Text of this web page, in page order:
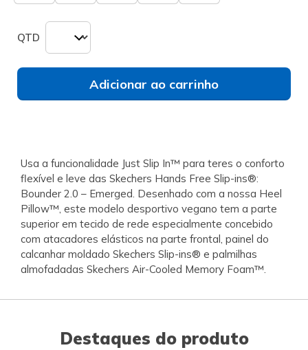
QTD
Adicionar ao carrinho
Usa a funcionalidade Just Slip In™ para teres o conforto
flexível e leve das Skechers Hands Free Slip-ins®:
Bounder 2.0 – Emerged. Desenhado com a nossa Heel
Pillow™, este modelo desportivo vegano tem a parte
superior em tecido de rede especialmente concebido
com atacadores elásticos na parte frontal, painel do
calcanhar moldado Skechers Slip-ins® e palmilhas
almofadadas Skechers Air-Cooled Memory Foam™.
Destaques do produto